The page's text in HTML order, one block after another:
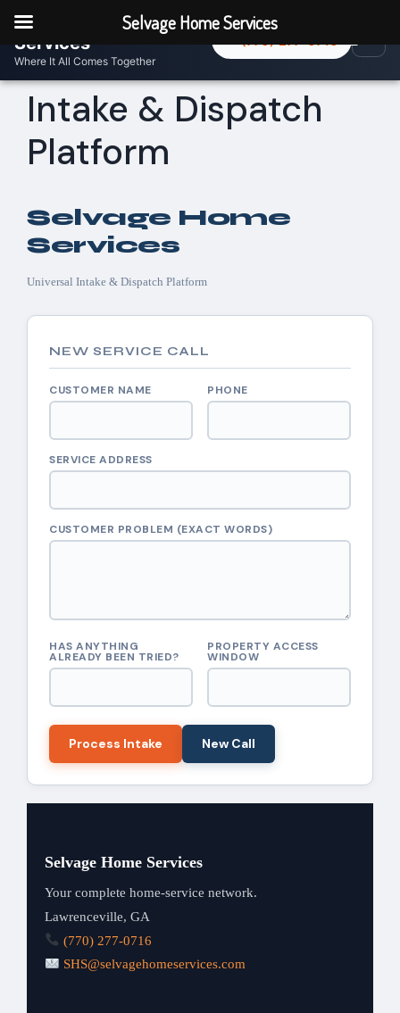
Selvage Home
Services
Where It All Comes Together
☰
Intake & Dispatch
Platform
Selvage Home
Services
Universal Intake & Dispatch Platform
NEW SERVICE CALL
CUSTOMER NAME PHONE
SERVICE ADDRESS
CUSTOMER PROBLEM (EXACT WORDS)
HAS ANYTHING
ALREADY BEEN TRIED?
PROPERTY ACCESS
WINDOW
Process Intake New Call
Selvage Home Services
Your complete home-service network.
Lawrenceville, GA
(770) 277-0716
SHS@selvagehomeservices.com
Selvage Home Services